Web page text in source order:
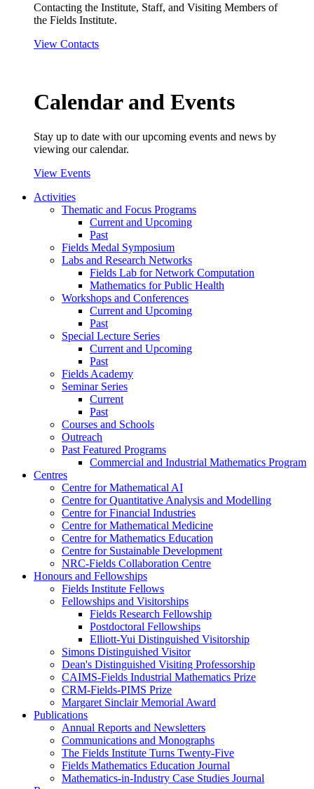
Contacting the Institute, Staff, and Visiting Members of
the Fields Institute.
View Contacts
Calendar and Events
Stay up to date with our upcoming events and news by
viewing our calendar.
View Events
Activities
Thematic and Focus Programs
Current and Upcoming
Past
Fields Medal Symposium
Labs and Research Networks
Fields Lab for Network Computation
Mathematics for Public Health
Workshops and Conferences
Current and Upcoming
Past
Special Lecture Series
Current and Upcoming
Past
Fields Academy
Seminar Series
Current
Past
Courses and Schools
Outreach
Past Featured Programs
Commercial and Industrial Mathematics Program
Centres
Centre for Mathematical AI
Centre for Quantitative Analysis and Modelling
Centre for Financial Industries
Centre for Mathematical Medicine
Centre for Mathematics Education
Centre for Sustainable Development
NRC-Fields Collaboration Centre
Honours and Fellowships
Fields Institute Fellows
Fellowships and Visitorships
Fields Research Fellowship
Postdoctoral Fellowships
Elliott-Yui Distinguished Visitorship
Simons Distinguished Visitor
Dean's Distinguished Visiting Professorship
CAIMS-Fields Industrial Mathematics Prize
CRM-Fields-PIMS Prize
Margaret Sinclair Memorial Award
Publications
Annual Reports and Newsletters
Communications and Monographs
The Fields Institute Turns Twenty-Five
Fields Mathematics Education Journal
Mathematics-in-Industry Case Studies Journal